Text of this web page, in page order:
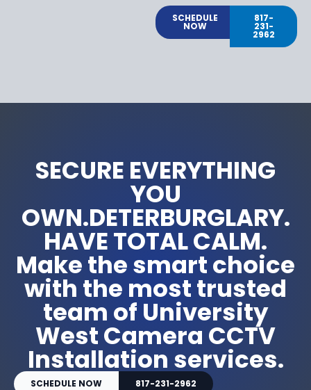
SCHEDULE
NOW
817-
231-
2962
SECURE EVERYTHING
YOU
OWN.DETERBURGLARY.
HAVE TOTAL CALM.
Make the smart choice
with the most trusted
team of University
West Camera CCTV
Installation services.
SCHEDULE NOW 817-231-2962